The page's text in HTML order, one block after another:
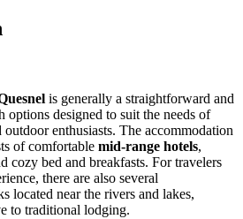
is generally a straightforward and
options designed to suit the needs of
enthusiasts. The accommodation
of comfortable mid-range hotels,
cozy bed and breakfasts. For travelers
there are also several
located near the rivers and lakes,
to traditional lodging.